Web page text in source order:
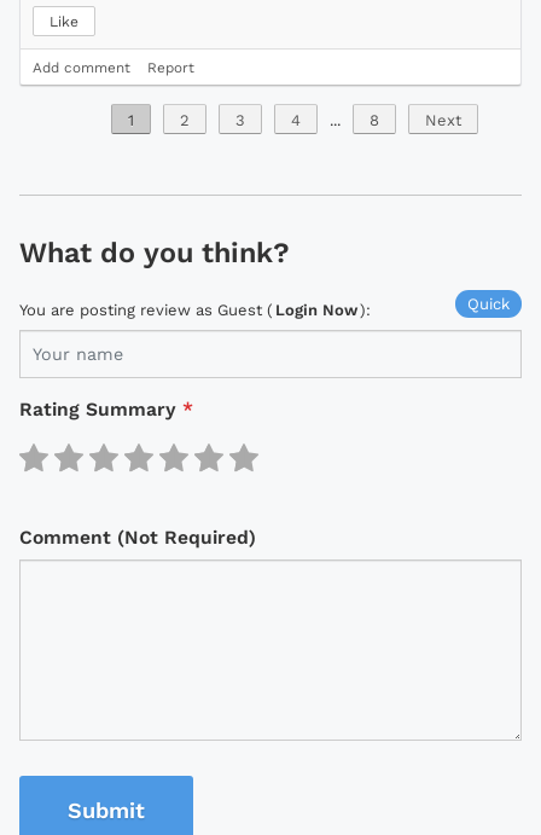
Like
Add comment Report
1 2 3 4 ... 8 Next
What do you think?
Quick
You are posting review as Guest ( Login Now):
Rating Summary *
Comment (Not Required)
Submit